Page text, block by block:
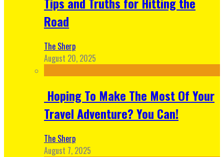
Road
The Sherp
August 20, 2025
Hoping To Make The Most Of Your
Travel Adventure? You Can!
The Sherp
August 7, 2025